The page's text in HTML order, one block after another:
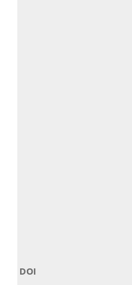
DOI